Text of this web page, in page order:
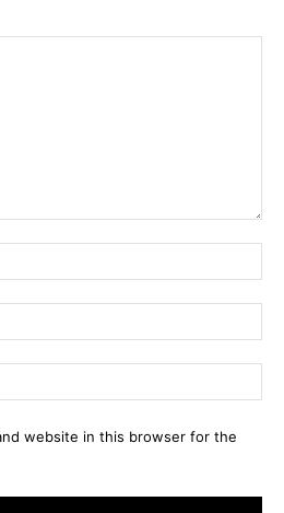
website in this browser for the